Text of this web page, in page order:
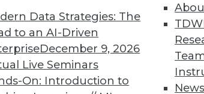
Data Strategies: The
to an AI-Driven
December 9, 2026
Live Seminars
On: Introduction to
News
26 27 28 30